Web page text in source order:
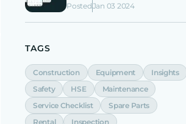
PostedJan 03 2024
TAGS
Construction Equipment
Insights
Safety
HSE
Maintenance
Service Checklist
Spare Parts
Rental
Inspection